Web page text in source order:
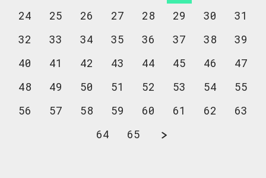
24
25 26 27 28 29 30
31
32
33 34 35 36 37 38
39
40
41 42 43 44 45 46
47
48
49 50 51 52 53 54
55
56
57 58 59 60 61 62
63
64
65